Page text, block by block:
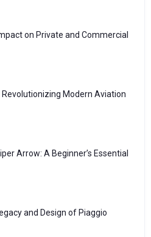
on Private and Commercial
Modern Aviation
Arrow: A Beginner’s Essential
and Design of Piaggio